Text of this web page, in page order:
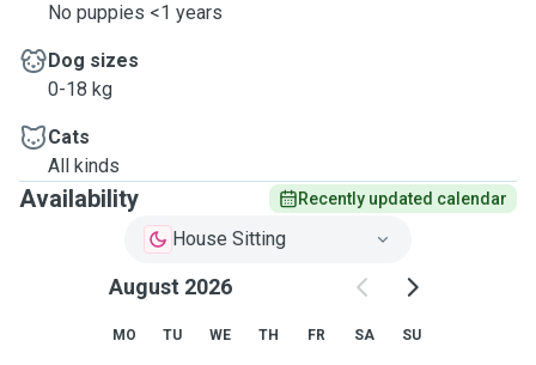
No puppies <1 years
Dog sizes
0-18 kg
Cats
All kinds
Availability Recently updated calendar
House Sitting
August 2026
MO TU WE TH FR SA SU